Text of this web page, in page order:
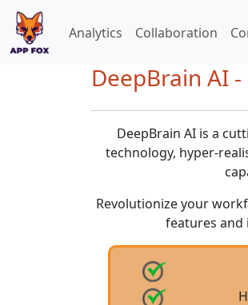
Analytics Collaboration
DeepBrain AI
DeepBrain AI is a
technology, hyper-
Revolutionize your
features and